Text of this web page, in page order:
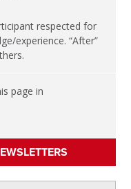
respected for
experience. “After”
page in